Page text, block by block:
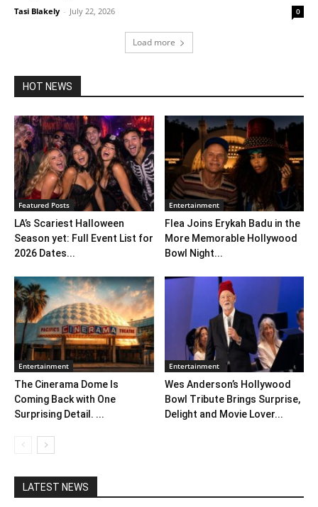
Tasi Blakely - July 22, 2026 0
Load more
HOT NEWS
Featured Posts
LA’s Scariest Halloween
Season yet: Full Event List for
2026 Dates...
Entertainment
Flea Joins Erykah Badu in the
More Memorable Hollywood
Bowl Night...
Entertainment
The Cinerama Dome Is
Coming Back with One
Surprising Detail. ...
Entertainment
Wes Anderson’s Hollywood
Bowl Tribute Brings Surprise,
Delight and Movie Lover...
LATEST NEWS